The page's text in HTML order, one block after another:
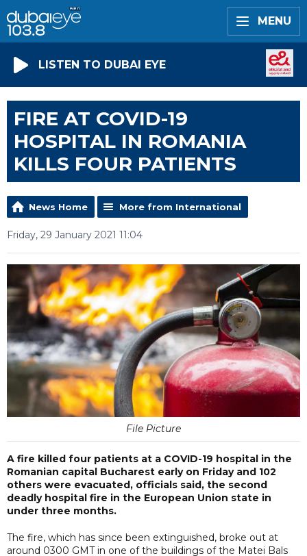
MENU
LISTEN TO DUBAI EYE
FIRE AT COVID-19
HOSPITAL IN ROMANIA
KILLS FOUR PATIENTS
News Home More from International
Friday, 29 January 2021 11:04
File Picture
A fire killed four patients at a COVID-19 hospital in the
Romanian capital Bucharest early on Friday and 102
others were evacuated, officials said, the second
deadly hospital fire in the European Union state in
under three months.
The fire, which has since been extinguished, broke out at
around 0300 GMT in one of the buildings of the Matei Bals